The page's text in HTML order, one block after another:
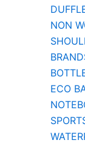
NON
ECO